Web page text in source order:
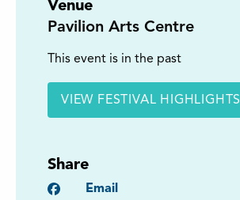
Venue
Pavilion Arts Centre
This event is in the past
VIEW FESTIVAL HIGHLIGHTS
Share
Facebook
Email